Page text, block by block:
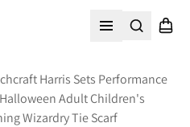
Harris Sets Performance
Adult Children's
Wizardry Tie Scarf